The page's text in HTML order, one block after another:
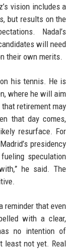
vision includes a
but results on the
Nadal’s
will need
their own merits.
his tennis. He is
where he will aim
retirement may
that day comes,
resurface. For
presidency
speculation
he said. The
reminder that even
with a clear,
no intention of
least not yet. Real